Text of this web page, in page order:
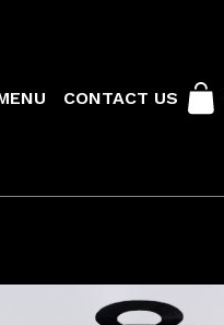
CONTACT US